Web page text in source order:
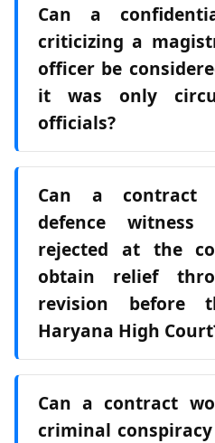
Can a
criticizing a
officer be
it was only
officials?
Can a contract
defence witness
rejected at the
obtain relief
revision before
Haryana High
Can a contract
criminal